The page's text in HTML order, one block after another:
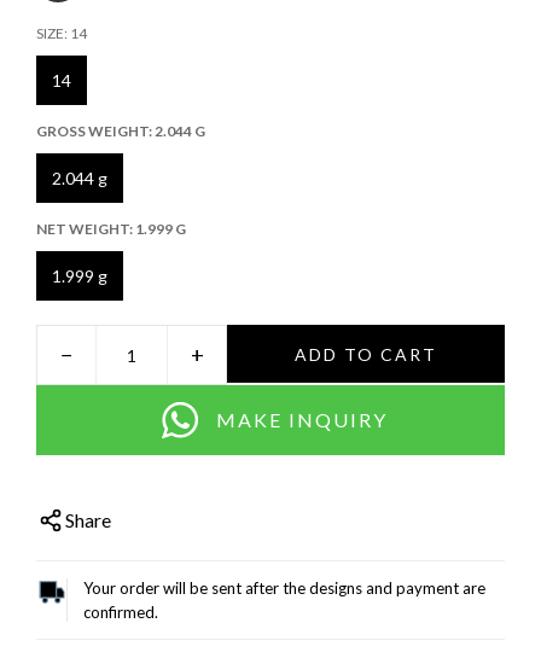
SIZE: 14
14
GROSS WEIGHT:2.044 G
2.044 g
NET WEIGHT: 1.999 G
1.999 g
− + ADD TO CART
MAKE INQUIRY
Share
Your order will be sent after the designs and payment are
confirmed.